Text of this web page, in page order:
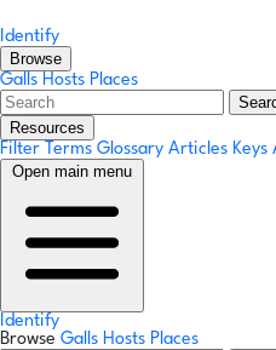
Identify
Browse
Galls Hosts Places
Resources
Filter Terms Glossary Articles Keys
Open main menu
Identify
Browse Galls Hosts Places